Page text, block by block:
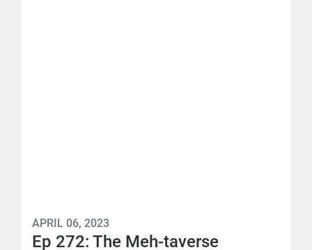
APRIL 06, 2023
Ep 272: The Meh-taverse